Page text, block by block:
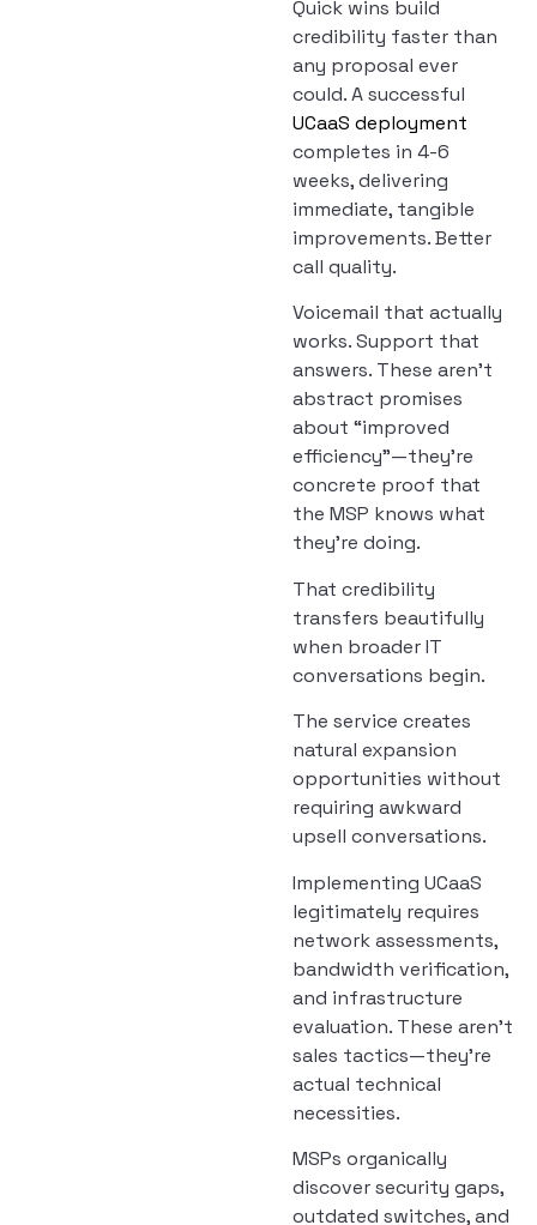
Quick wins build
credibility faster than
any proposal ever
could. A successful
UCaaS deployment
completes in 4-6
weeks, delivering
immediate, tangible
improvements. Better
call quality.
Voicemail that actually
works. Support that
answers. These aren’t
abstract promises
about “improved
efficiency”—they’re
concrete proof that
the MSP knows what
they’re doing.
That credibility
transfers beautifully
when broader IT
conversations begin.
The service creates
natural expansion
opportunities without
requiring awkward
upsell conversations.
Implementing UCaaS
legitimately requires
network assessments,
bandwidth verification,
and infrastructure
evaluation. These aren’t
sales tactics—they’re
actual technical
necessities.
MSPs organically
discover security gaps,
outdated switches, and